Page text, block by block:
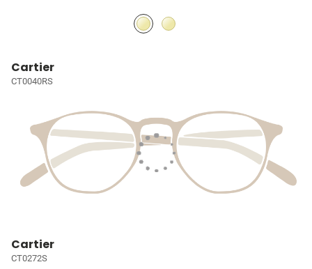
Cartier
CT0040RS
Cartier
CT0272S